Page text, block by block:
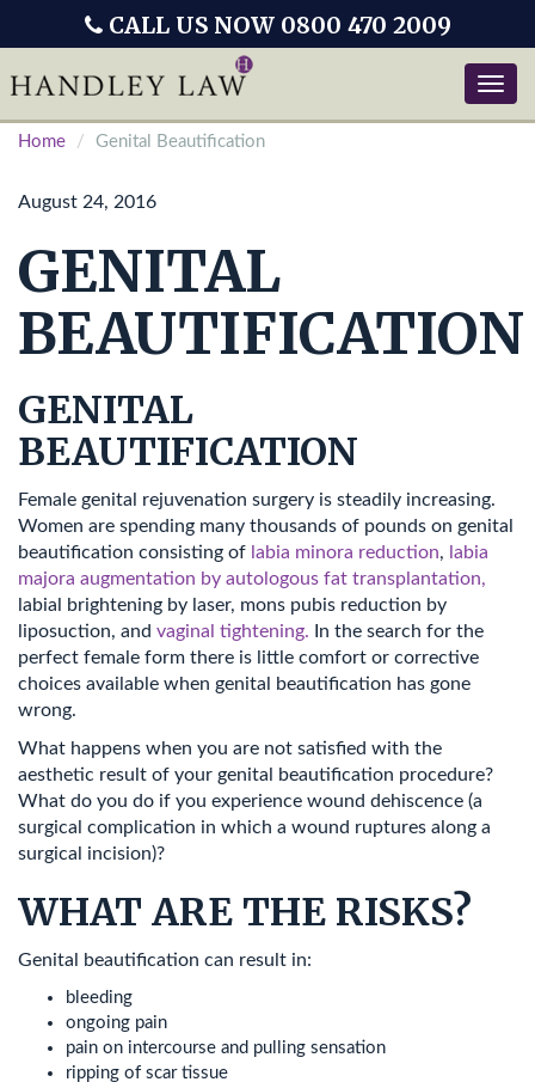
Toggle
CALL US NOW 0800 470 2009
Home Genital Beautification
August 24, 2016
GENITAL
BEAUTIFICATION
GENITAL
BEAUTIFICATION
Female genital rejuvenation surgery is steadily increasing.
Women are spending many thousands of pounds on genital
beautification consisting of labia minora reduction, labia
majora augmentation by autologous fat transplantation,
labial brightening by laser, mons pubis reduction by
liposuction, and vaginal tightening. In the search for the
perfect female form there is little comfort or corrective
choices available when genital beautification has gone
wrong.
What happens when you are not satisfied with the
aesthetic result of your genital beautification procedure?
What do you do if you experience wound dehiscence (a
surgical complication in which a wound ruptures along a
surgical incision)?
WHAT ARE THE RISKS?
Genital beautification can result in:
bleeding
ongoing pain
pain on intercourse and pulling sensation
ripping of scar tissue